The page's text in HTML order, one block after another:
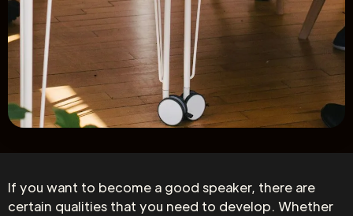
If you want to become a good speaker, there are
certain qualities that you need to develop. Whether